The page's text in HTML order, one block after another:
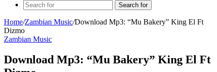
Search for
Home/Zambian Music/Download Mp3: “Mu Bakery” King El Ft
Dizmo
Zambian Music
Download Mp3: “Mu Bakery” King El Ft